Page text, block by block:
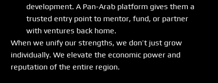
development. A Pan-Arab platform gives them a
trusted entry point to mentor, fund, or partner
with ventures back home.
When we unify our strengths, we don’t just grow
individually. We elevate the economic power and
reputation of the entire region.